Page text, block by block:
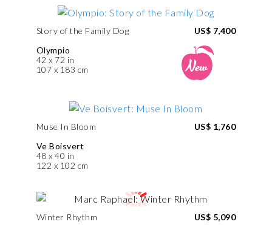
Story of the Family Dog
Olympio
42 x 72 in
107 x 183 cm
US$ 7,400
Muse In Bloom
Ve Boisvert
48 x 40 in
122 x 102 cm
US$ 1,760
Winter Rhythm
US$ 5,090